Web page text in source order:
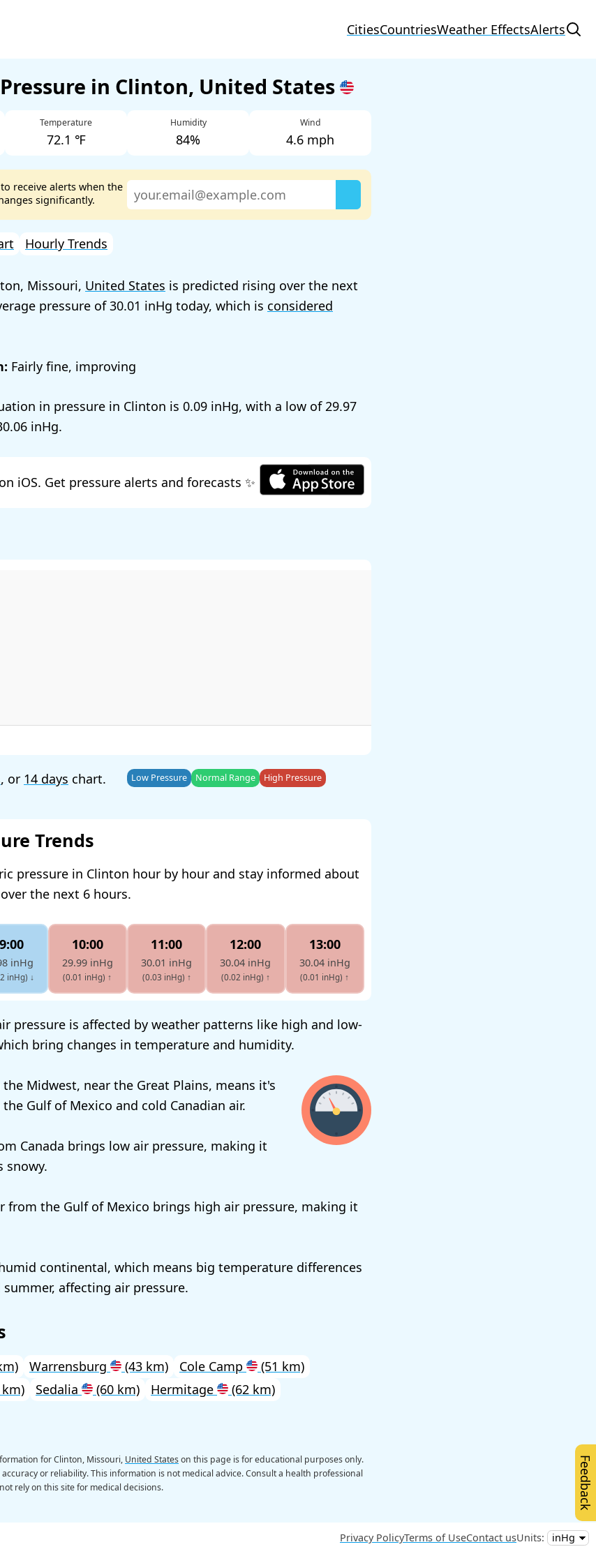
CitiesCountriesWeather EffectsAlerts
in Clinton, United States
Temperature
72.1 ℉
Humidity
84%
Wind
4.6 mph
receive alerts when the
significantly.
Hourly Trends
Missouri, United States is predicted rising over the next
pressure of30.01 today, which is considered
Fairly fine, improving
in pressure in Clinton is 0.09 , with a low of29.97
.
iOS. Get pressure alerts and forecasts ✨
, or 14 days chart. Low Pressure Normal Range High Pressure
Trends
pressure in Clinton hour by hour and stay informed about
the next 6 hours.
inHg
inHg) ↓
10:00
29.99 inHg
(0.01 inHg) ↑
11:00
30.01 inHg
(0.03 inHg) ↑
12:00
30.04 inHg
(0.02 inHg) ↑
13:00
30.04 inHg
(0.01 inHg) ↑
pressure is affected by weather patterns like high and low-
bring changes in temperature and humidity.
Midwest, near the Great Plains, means it's
Gulf of Mexico and cold Canadian air.
Canada brings low air pressure, making it
snowy.
from the Gulf of Mexico brings high air pressure, making it
continental, which means big temperature differences
affecting air pressure.
Warrensburg (43 km) Cole Camp
(51 km)
Sedalia (60 km) Hermitage (62 km)
for Clinton, Missouri, United Stateson this page is for educational purposes only.
or reliability. This information is not medical advice. Consult a health professional
rely on this site for medical decisions.
Privacy PolicyTerms of UseContact usUnits:
Feedback